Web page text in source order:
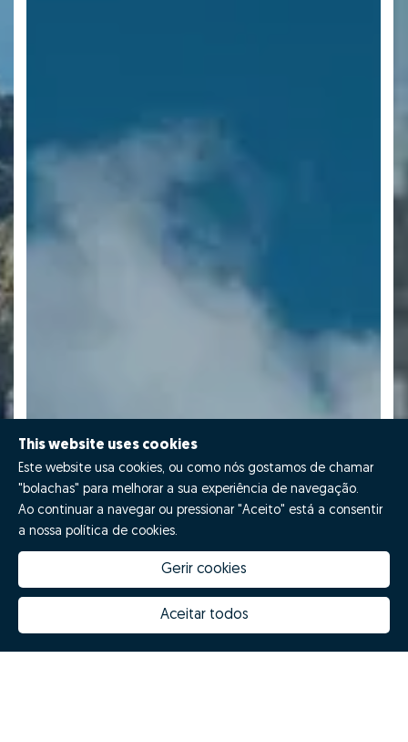
This website uses cookies
Este website usa cookies, ou como nós gostamos de chamar
"bolachas" para melhorar a sua experiência de navegação.
Ao continuar a navegar ou pressionar "Aceito" está a consentir
a nossa política de cookies.
Gerir cookies
Aceitar todos